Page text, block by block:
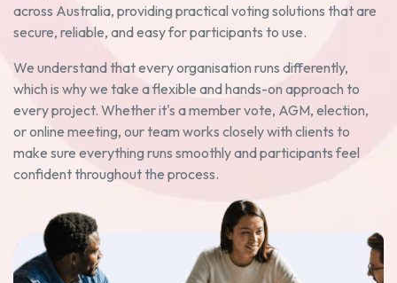
across Australia, providing practical voting solutions that are
secure, reliable, and easy for participants to use.
We understand that every organisation runs differently,
which is why we take a flexible and hands-on approach to
every project. Whether it's a member vote, AGM, election,
or online meeting, our team works closely with clients to
make sure everything runs smoothly and participants feel
confident throughout the process.